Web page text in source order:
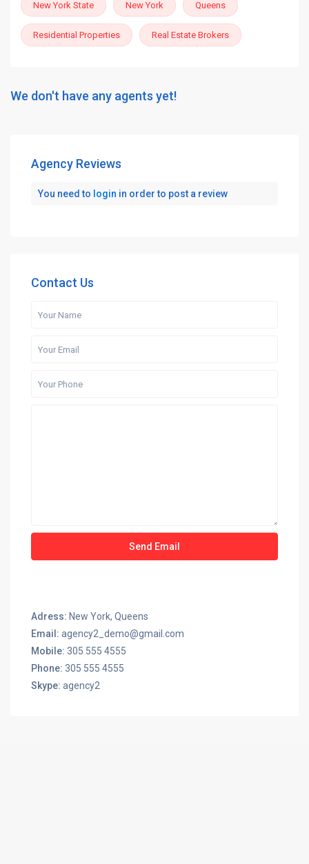
New York State New York Queens
Residential Properties Real Estate Brokers
We don't have any agents yet!
Agency Reviews
You need to login in order to post a review
Contact Us
Adress: New York, Queens
Email: agency2_demo@gmail.com
Mobile: 305 555 4555
Phone: 305 555 4555
Skype: agency2